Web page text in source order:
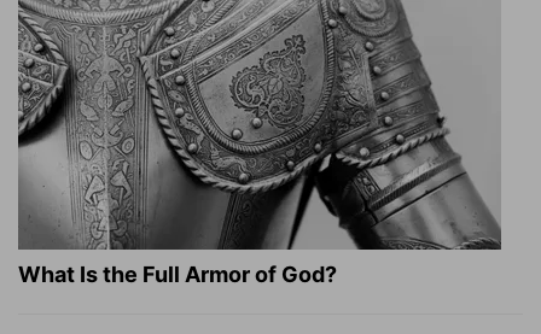
What Is the Full Armor of God?